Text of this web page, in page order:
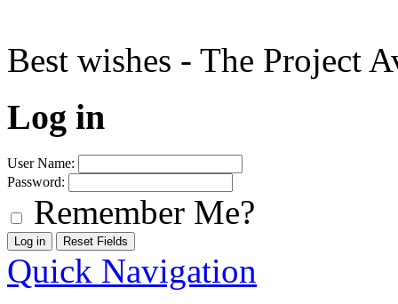
Best wishes - The Project
Log in
User Name:
Password:
Remember Me?
Quick Navigation